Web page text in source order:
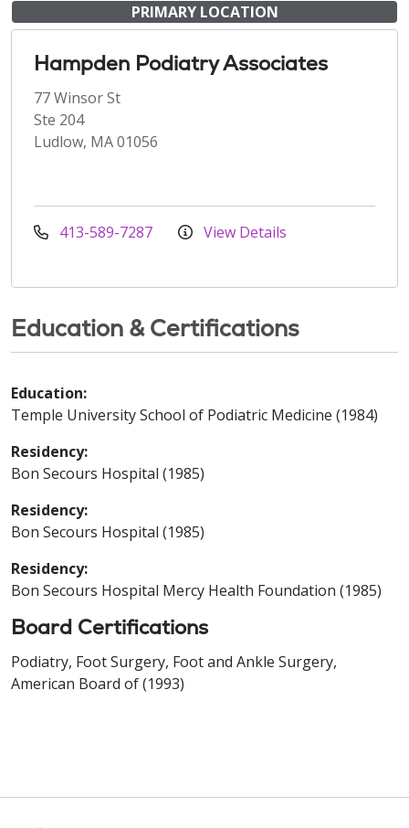
PRIMARY LOCATION
Hampden Podiatry Associates
77 Winsor St
Ste 204
Ludlow, MA 01056
413-589-7287 View Details
Education & Certifications
Education:
Temple University School of Podiatric Medicine (1984)
Residency:
Bon Secours Hospital (1985)
Residency:
Bon Secours Hospital (1985)
Residency:
Bon Secours Hospital Mercy Health Foundation (1985)
Board Certifications
Podiatry, Foot Surgery, Foot and Ankle Surgery,
American Board of (1993)